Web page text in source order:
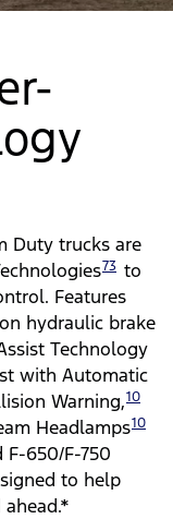
Duty trucks are
73 to
Features
hydraulic brake
Technology
with Automatic
Warning,10
Headlamps10
F-650/F-750
to help